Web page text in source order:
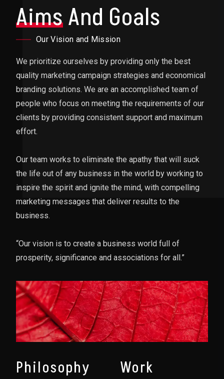
AimsAnd Goals
Our Vision and Mission
We prioritize ourselves by providing only the best
quality marketing campaign strategies and economical
branding solutions. We are an accomplished team of
people who focus on meeting the requirements of our
clients by providing consistent support and maximum
effort.
Our team works to eliminate the apathy that will suck
the life out of any business in the world by working to
inspire the spirit and ignite the mind, with compelling
marketing messages that deliver results to the
business.
“Our vision is to create a business world full of
prosperity, significance and associations for all.”
Philosophy Work